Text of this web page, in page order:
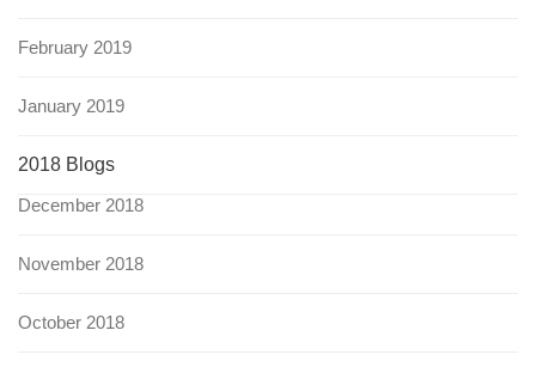
February 2019
January 2019
2018 Blogs
December 2018
November 2018
October 2018